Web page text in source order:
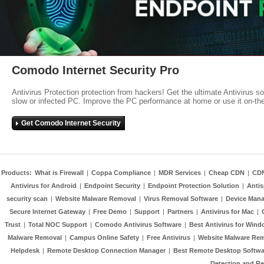
Comodo Internet Security Pro
Antivirus Protection protection from hackers! Get the ultimate Antivirus
slow or infected PC. Improve the PC performance at home or use it on-
Get Comodo Internet Security
Products: What is Firewall | Coppa Compliance | MDR Services | Cheap CDN |
Antivirus for Android | Endpoint Security | Endpoint Protection Solution |
security scan | Website Malware Removal | Virus Removal Software | Device
Secure Internet Gateway | Free Demo | Support | Partners | Antivirus for Mac |
Trust | Total NOC Support | Comodo Antivirus Software | Best Antivirus for
Malware Removal | Campus Online Safety | Free Antivirus | Website Malware
Helpdesk | Remote Desktop Connection Manager | Best Remote Desktop